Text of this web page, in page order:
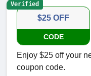
$25 OFF
CODE
Enjoy $25 off your
coupon code.
Verified